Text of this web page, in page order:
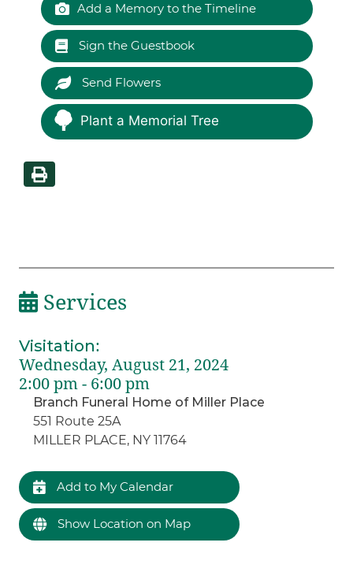
Add a Memory to the Timeline
Sign the Guestbook
Send Flowers
Plant a Memorial Tree
Services
Visitation:
Wednesday, August 21, 2024
2:00 pm - 6:00 pm
Branch Funeral Home of Miller Place
551 Route 25A
MILLER PLACE, NY 11764
Add to My Calendar
Show Location on Map